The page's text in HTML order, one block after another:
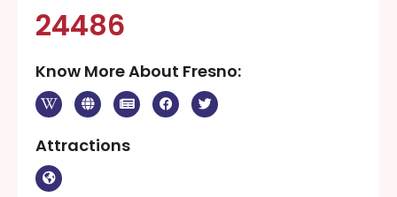
24486
Know More About Fresno:
Attractions